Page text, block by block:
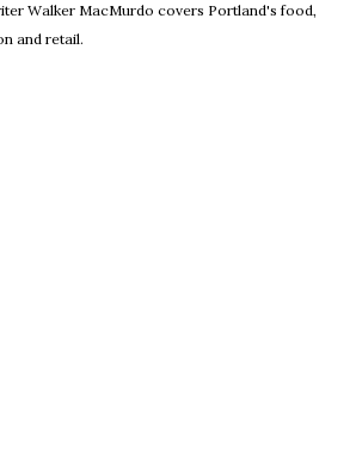
Walker MacMurdo covers Portland's food,
and retail.